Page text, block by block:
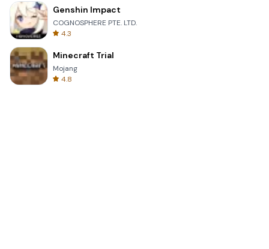
Genshin Impact
COGNOSPHERE PTE. LTD.
4.3
Minecraft Trial
Mojang
4.8